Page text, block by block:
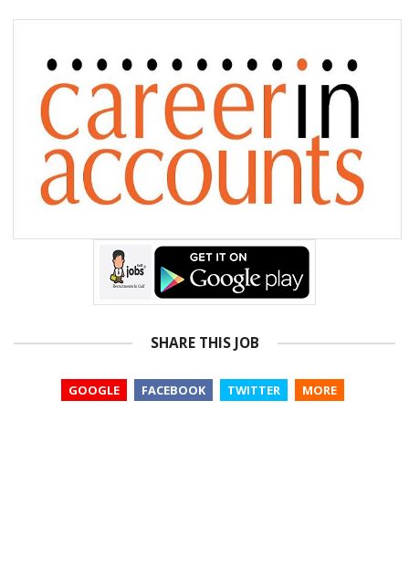
SHARE THIS JOB
GOOGLE FACEBOOK TWITTER MORE